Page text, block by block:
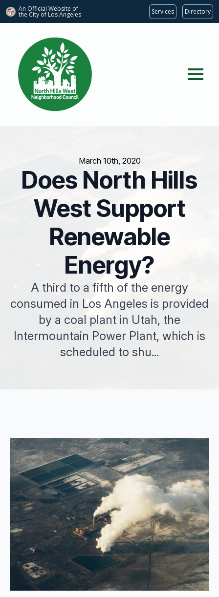
An Official Website of
the City of Los Angeles Services Directory
March 10th, 2020
Does North Hills
West Support
Renewable
Energy?
A third to a fifth of the energy
consumed in Los Angeles is provided
by a coal plant in Utah, the
Intermountain Power Plant, which is
scheduled to shu...